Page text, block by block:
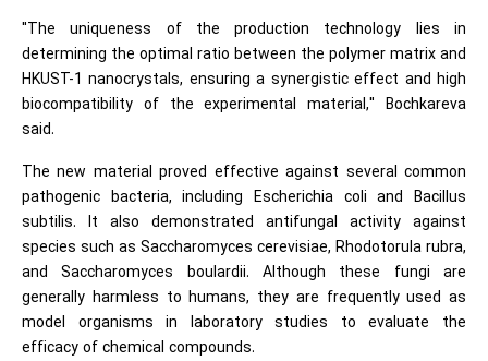
"The uniqueness of the production technology lies in
determining the optimal ratio between the polymer matrix and
HKUST-1 nanocrystals, ensuring a synergistic effect and high
biocompatibility of the experimental material," Bochkareva
said.
The new material proved effective against several common
pathogenic bacteria, including Escherichia coli and Bacillus
subtilis. It also demonstrated antifungal activity against
species such as Saccharomyces cerevisiae, Rhodotorula rubra,
and Saccharomyces boulardii. Although these fungi are
generally harmless to humans, they are frequently used as
model organisms in laboratory studies to evaluate the
efficacy of chemical compounds.